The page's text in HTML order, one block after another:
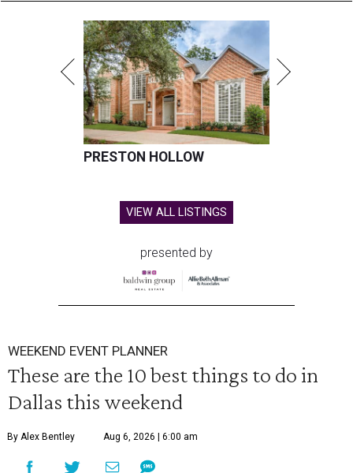
PRESTON HOLLOW
VIEW ALL LISTINGS
presented by
WEEKEND EVENT PLANNER
These are the 10 best things to do in
Dallas this weekend
By Alex Bentley Aug 6, 2026 | 6:00 am